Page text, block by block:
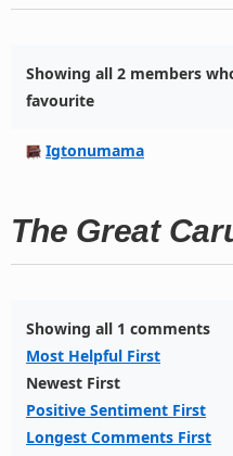
Showing all 2 members
favourite
Igtonumama
The Great
Showing all 1 comments
Most Helpful First
Newest First
Positive Sentiment First
Longest Comments First